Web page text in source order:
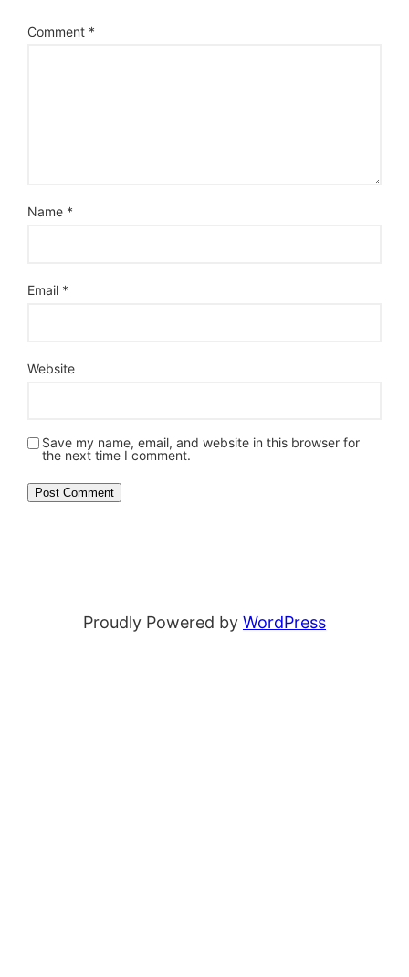
Comment *
Name *
Email *
Website
Save my name, email, and website in this browser for
the next time I comment.
Proudly Powered by WordPress